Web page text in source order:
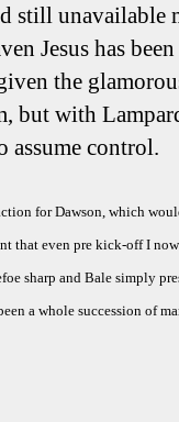
still unavailable
Jesus has
the
but with
assume control.
for Dawson, which
that even pre kick-off I
sharp and Bale simply
a whole succession of